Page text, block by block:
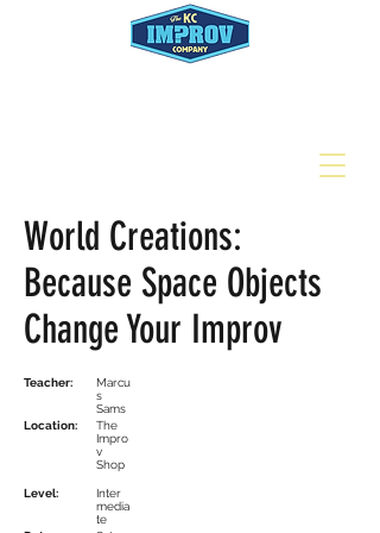
World Creations:
Because Space Objects
Change Your Improv
Teacher:
Marcu
s
Sams
Location:
The
Impro
v
Shop
Level:
Inter
media
te